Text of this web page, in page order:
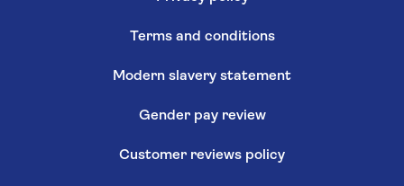
Terms and conditions
Modern slavery statement
Gender pay review
Customer reviews policy